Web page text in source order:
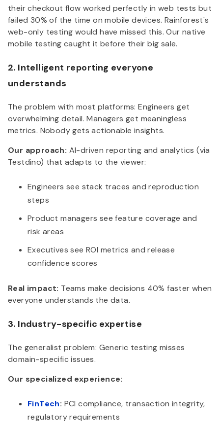
their checkout flow worked perfectly in web tests but
failed 30% of the time on mobile devices. Rainforest's
web-only testing would have missed this. Our native
mobile testing caught it before their big sale.
2. Intelligent reporting everyone
understands
The problem with most platforms: Engineers get
overwhelming detail. Managers get meaningless
metrics. Nobody gets actionable insights.
Our approach: AI-driven reporting and analytics (via
Testdino) that adapts to the viewer:
Engineers see stack traces and reproduction
steps
Product managers see feature coverage and
risk areas
Executives see ROI metrics and release
confidence scores
Real impact: Teams make decisions 40% faster when
everyone understands the data.
3. Industry-specific expertise
The generalist problem: Generic testing misses
domain-specific issues.
Our specialized experience:
FinTech: PCI compliance, transaction integrity,
regulatory requirements